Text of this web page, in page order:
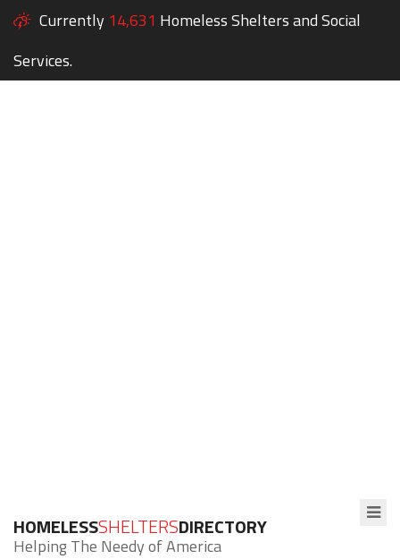
Currently 14,631 Homeless Shelters and Social
Services.
HOMELESSSHELTERSDIRECTORY
Helping The Needy of America